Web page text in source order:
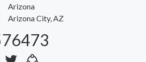
Arizona
Arizona City, AZ